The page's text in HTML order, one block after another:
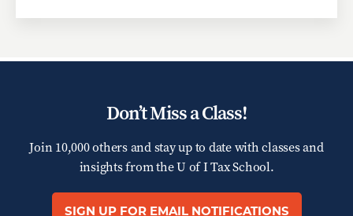
Don’t Miss a Class!
Join 10,000 others and stay up to date with classes and
insights from theU of I Tax School.
SIGN UP FOR EMAIL NOTIFICATIONS